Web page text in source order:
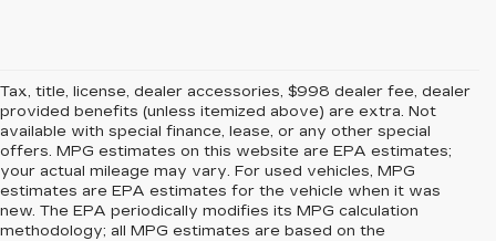
Tax, title, license, dealer accessories, $998 dealer fee, dealer
provided benefits (unless itemized above) are extra. Not
available with special finance, lease, or any other special
offers. MPG estimates on this website are EPA estimates;
your actual mileage may vary. For used vehicles, MPG
estimates are EPA estimates for the vehicle when it was
new. The EPA periodically modifies its MPG calculation
methodology; all MPG estimates are based on the